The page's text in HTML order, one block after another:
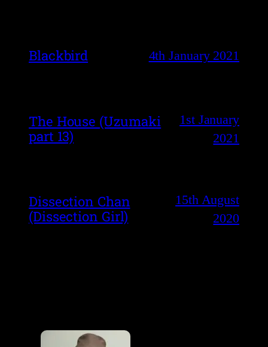
Blackbird 4th January 2021
The House (Uzumaki
part 13)
1st January
2021
Dissection Chan
(Dissection Girl)
15th August
2020